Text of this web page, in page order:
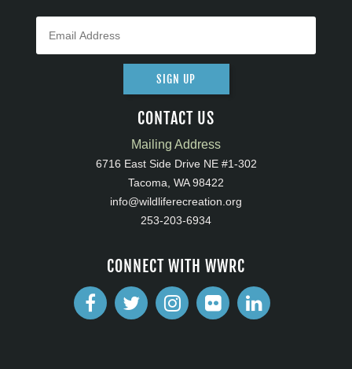
SIGN UP
CONTACT US
Mailing Address
6716 East Side Drive NE #1-302
Tacoma, WA 98422
info@wildliferecreation.org
253-203-6934
CONNECT WITH WWRC